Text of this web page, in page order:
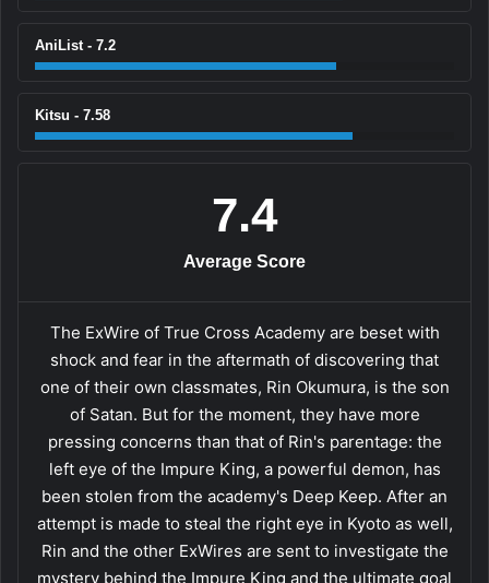
AniList - 7.2
Kitsu - 7.58
7.4
Average Score
The ExWire of True Cross Academy are beset with
shock and fear in the aftermath of discovering that
one of their own classmates, Rin Okumura, is the son
of Satan. But for the moment, they have more
pressing concerns than that of Rin's parentage: the
left eye of the Impure King, a powerful demon, has
been stolen from the academy's Deep Keep. After an
attempt is made to steal the right eye in Kyoto as well,
Rin and the other ExWires are sent to investigate the
mystery behind the Impure King and the ultimate goal